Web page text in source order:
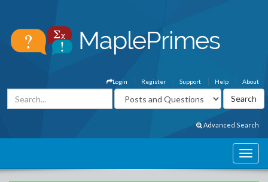
About
Help
Support
Register
Login
Advanced Search